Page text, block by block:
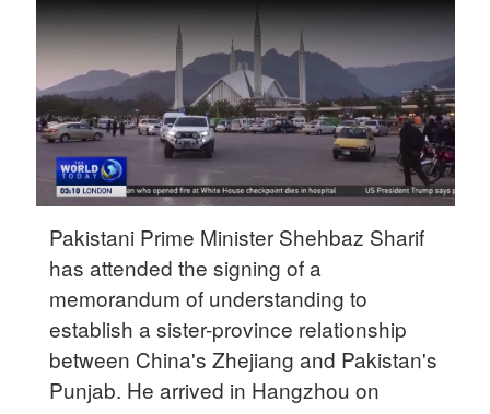
Sydney
23°C
Singapore
30°C
Pakistani Prime Minister Shehbaz Sharif
has attended the signing of a
memorandum of understanding to
establish a sister-province relationship
between China's Zhejiang and Pakistan's
Punjab. He arrived in Hangzhou on